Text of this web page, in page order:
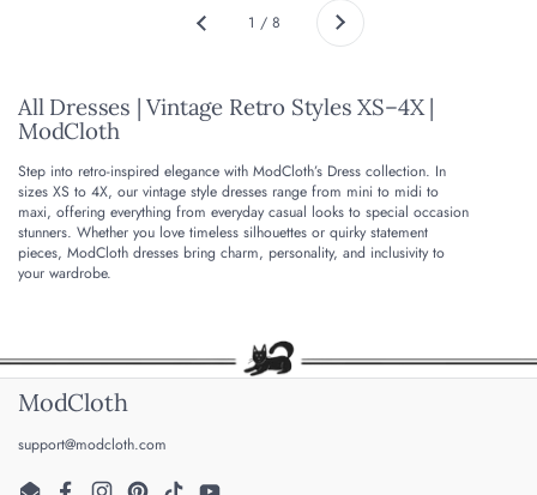
Previous 1 / 8 Next
All Dresses | Vintage Retro Styles XS–4X |
ModCloth
Step into retro-inspired elegance with ModCloth’s Dress collection. In
sizes XS to 4X, our vintage style dresses range from mini to midi to
maxi, offering everything from everyday casual looks to special occasion
stunners. Whether you love timeless silhouettes or quirky statement
pieces, ModCloth dresses bring charm, personality, and inclusivity to
your wardrobe.
ModCloth
support@modcloth.com